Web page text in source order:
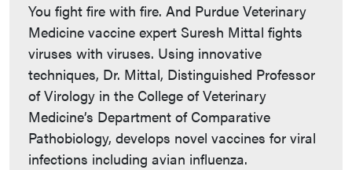
You fight fire with fire. And Purdue Veterinary
Medicine vaccine expert Suresh Mittal fights
viruses with viruses. Using innovative
techniques, Dr. Mittal, Distinguished Professor
of Virology in the College of Veterinary
Medicine’s Department of Comparative
Pathobiology, develops novel vaccines for viral
infections including avian influenza.